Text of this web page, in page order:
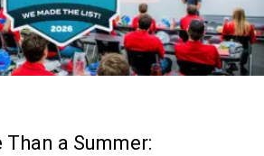
a Summer: